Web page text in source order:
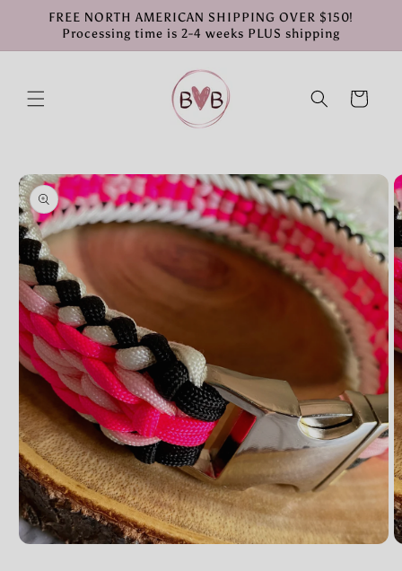
Skip to
content
FREE NORTH AMERICAN SHIPPING OVER $150!
Processing time is 2-4 weeks PLUS shipping
Cart
Skip to
product
information